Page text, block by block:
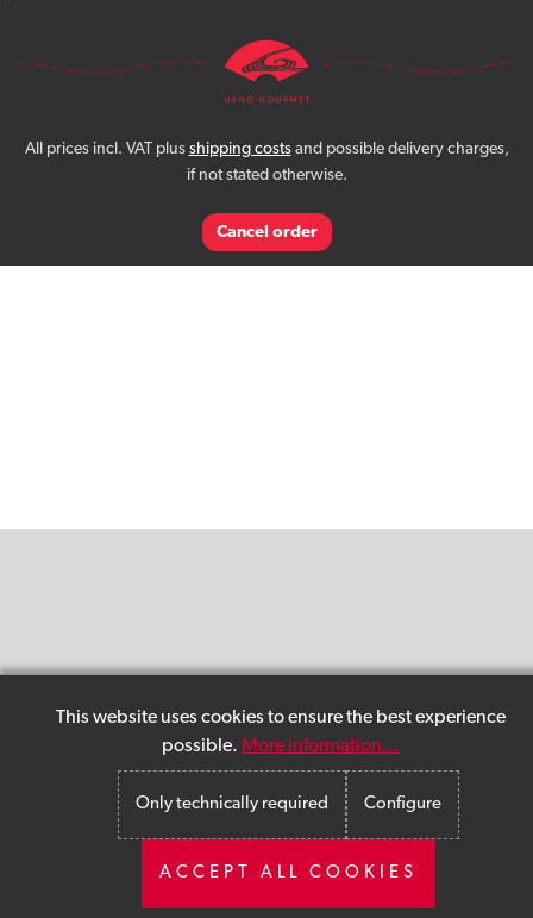
All prices incl. VAT plus shipping costsand possible delivery charges,
if not stated otherwise.
Cancel order
This website uses cookies to ensure the best experience
possible. More information...
Only technically required Configure
ACCEPT ALL COOKIES